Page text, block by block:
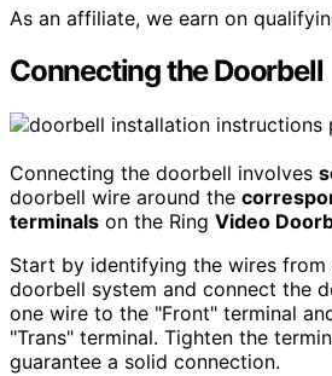
As an affiliate, we earn on
Connecting the Doorbell
Connecting the doorbell involves
doorbell wire around the
terminals on the Ring Video
Start by identifying the wires from
doorbell system and connect the
one wire to the "Front" terminal
"Trans" terminal. Tighten the
guarantee a solid connection.